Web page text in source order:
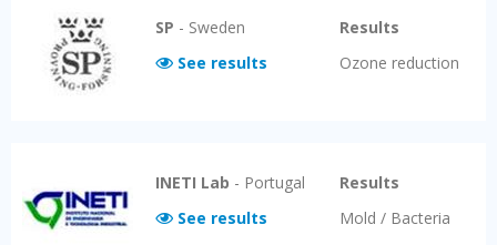
SP - Sweden
See results
Results
Ozone reduction
INETI Lab - Portugal
See results
Results
Mold / Bacteria